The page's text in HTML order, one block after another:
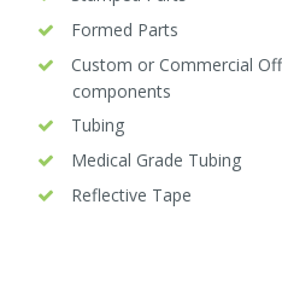
Formed Parts
Custom or Commercial
components
Tubing
Medical Grade Tubing
Reflective Tape